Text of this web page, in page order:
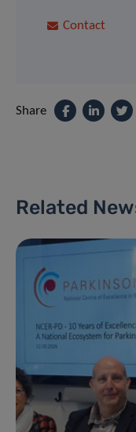
Contact
Share
Related